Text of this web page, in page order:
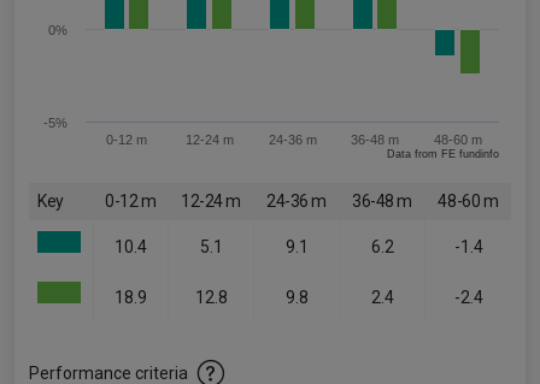
0-12 m 12-24 m 24-36 m 36-48 m 48-60 m
-5%
0%
Data from FE fundinfo
Key 0-12 m 12-24 m 24-36 m 36-48 m 48-60 m
10.4 5.1 9.1 6.2 -1.4
18.9 12.8 9.8 2.4 -2.4
Performance criteria